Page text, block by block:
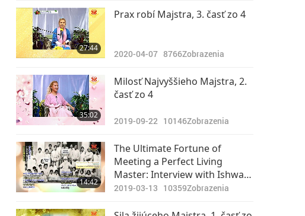
27:44
Prax robí Majstra, 3. časť zo 4
2020-04-07 8766Zobrazenia
35:02
Milosť Najvyššieho Majstra, 2.
časť zo 4
2019-09-22 10146Zobrazenia
14:42
The Ultimate Fortune of
Meeting a Perfect Living
Master: Interview with Ishwar
Puri Ji, Part 1 of 4
2019-03-13 10359Zobrazenia